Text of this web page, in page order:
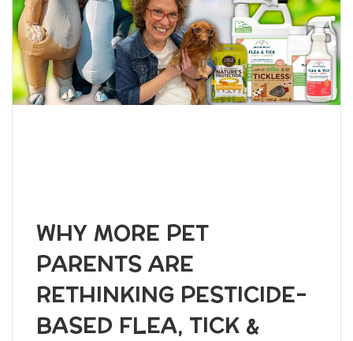
WHY MORE PET
PARENTS ARE
RETHINKING PESTICIDE-
BASED FLEA, TICK &